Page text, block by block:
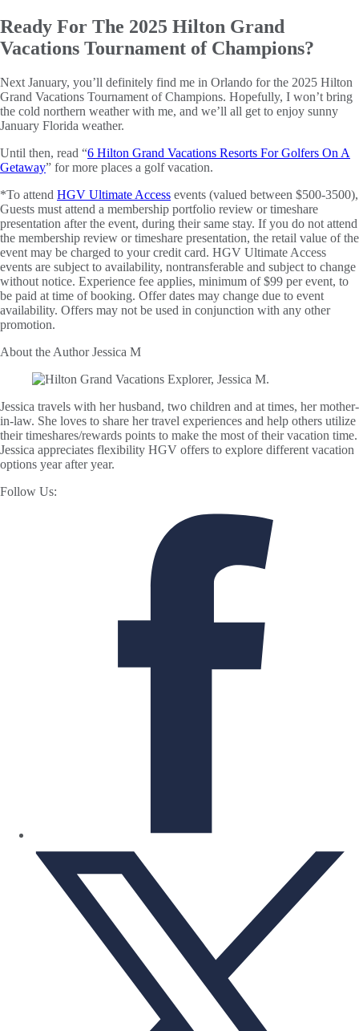
Ready For The 2025 Hilton Grand
Vacations Tournament of Champions?
Next January, you’ll definitely find me in Orlando for the 2025 Hilton
Grand Vacations Tournament of Champions. Hopefully, I won’t bring
the cold northern weather with me, and we’ll all get to enjoy sunny
January Florida weather.
Until then, read “6 Hilton Grand Vacations Resorts For Golfers On A
Getaway” for more places a golf vacation.
*To attend HGV Ultimate Access events (valued between $500-3500),
Guests must attend a membership portfolio review or timeshare
presentation after the event, during their same stay. If you do not attend
the membership review or timeshare presentation, the retail value of the
event may be charged to your credit card. HGV Ultimate Access
events are subject to availability, nontransferable and subject to change
without notice. Experience fee applies, minimum of $99 per event, to
be paid at time of booking. Offer dates may change due to event
availability. Offers may not be used in conjunction with any other
promotion.
About the AuthorJessica M
Jessica travels with her husband, two children and at times, her mother-
in-law. She loves to share her travel experiences and help others utilize
their timeshares/rewards points to make the most of their vacation time.
Jessica appreciates flexibility HGV offers to explore different vacation
options year after year.
Follow Us: